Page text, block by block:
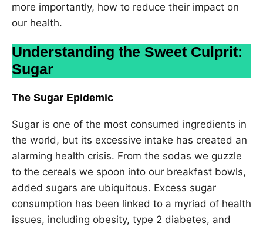
more importantly, how to reduce their impact on
our health.
Understanding the Sweet Culprit:
Sugar
The Sugar Epidemic
Sugar is one of the most consumed ingredients in
the world, but its excessive intake has created an
alarming health crisis. From the sodas we guzzle
to the cereals we spoon into our breakfast bowls,
added sugars are ubiquitous. Excess sugar
consumption has been linked to a myriad of health
issues, including obesity, type 2 diabetes, and